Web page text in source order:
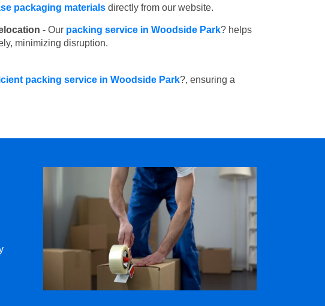
packaging materials directly from our website.
- Our packing service in Woodside Park? helps
minimizing disruption.
packing service in Woodside Park?, ensuring a